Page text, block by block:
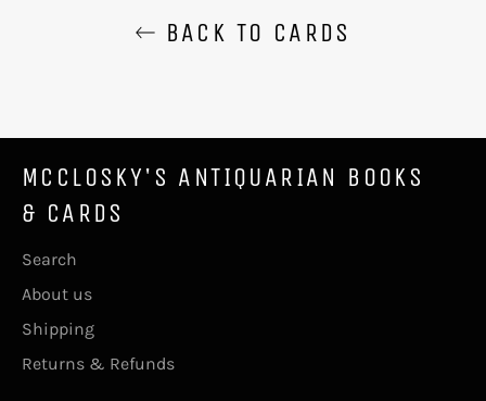
BACK TO CARDS
MCCLOSKY'S ANTIQUARIAN BOOKS
& CARDS
Search
About us
Shipping
Returns & Refunds